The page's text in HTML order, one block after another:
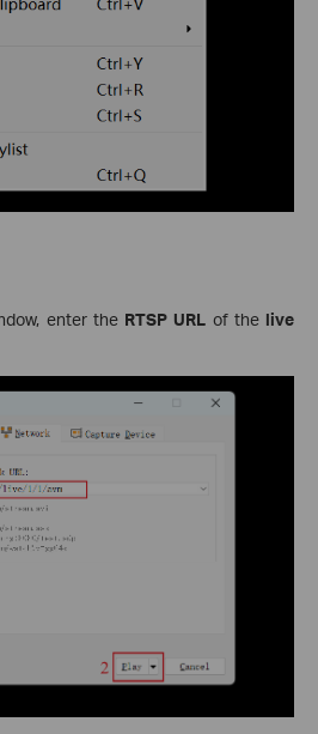
enter the RTSP URL of thelive